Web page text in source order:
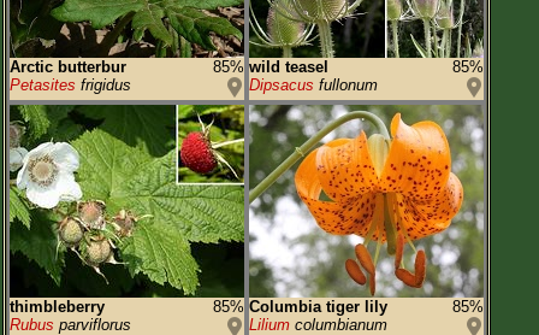
Arctic butterbur
85%
Petasites frigidus
wild teasel
85%
Dipsacus fullonum
thimbleberry
85%
Rubus parviflorus
Columbia tiger lily
85%
Lilium columbianum